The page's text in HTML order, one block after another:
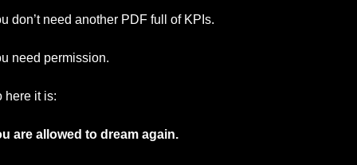
don’t need another PDF full of KPIs.
need permission.
here it is:
are allowed to dream again.